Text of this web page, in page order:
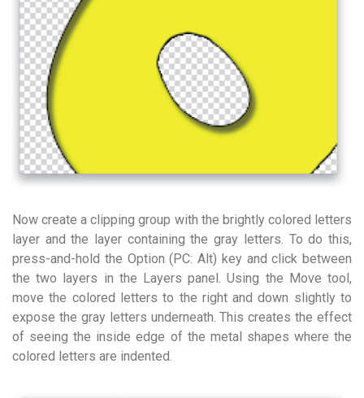
Now create a clipping group with the brightly colored letters
layer and the layer containing the gray letters. To do this,
press-and-hold the Option (PC: Alt) key and click between
the two layers in the Layers panel. Using the Move tool,
move the colored letters to the right and down slightly to
expose the gray letters underneath. This creates the effect
of seeing the inside edge of the metal shapes where the
colored letters are indented.